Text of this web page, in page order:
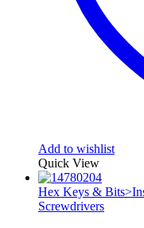
Add to wishlist
Quick View
Hex Keys &
Screwdrivers